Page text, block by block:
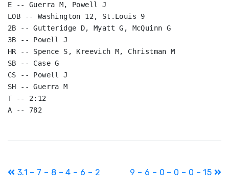
E -- Guerra M, Powell J
LOB -- Washington 12, St.Louis 9
2B -- Gutteridge D, Myatt G, McQuinn G
3B -- Powell J
HR -- Spence S, Kreevich M, Christman M
SB -- Case G
CS -- Powell J
SH -- Guerra M
T -- 2:12
A -- 782
Post
3.1 – 7 – 8 – 4 – 6 – 2 9 – 6 – 0 – 0 – 0 – 15